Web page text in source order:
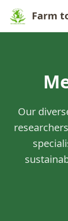
Farm
Our